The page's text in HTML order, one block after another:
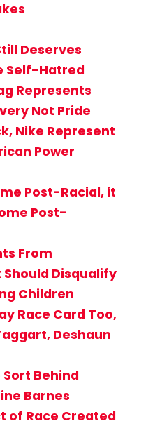
Deserves
Self-Hatred
Represents
Not Pride
Nike Represent
Power
Post-Racial, it
Post-
From
Disqualify
Children
Race Card Too,
Deshaun
Behind
Barnes
of Race Created